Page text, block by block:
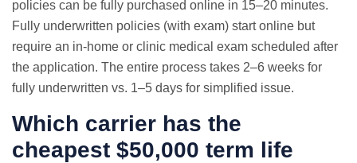
policies can be fully purchased online in 15–20 minutes.
Fully underwritten policies (with exam) start online but
require an in-home or clinic medical exam scheduled after
the application. The entire process takes 2–6 weeks for
fully underwritten vs. 1–5 days for simplified issue.
Which carrier has the
cheapest $50,000 term life